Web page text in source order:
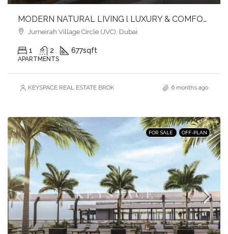
MODERN NATURAL LIVING l LUXURY & COMFORT
Jumeirah Village Circle (JVC), Dubai
1 2 677sqft
APARTMENTS
KEYSPACE REAL ESTATE BROKERS L.L.C. – Branch 6 months ago
FOR SALE OFF-PLAN